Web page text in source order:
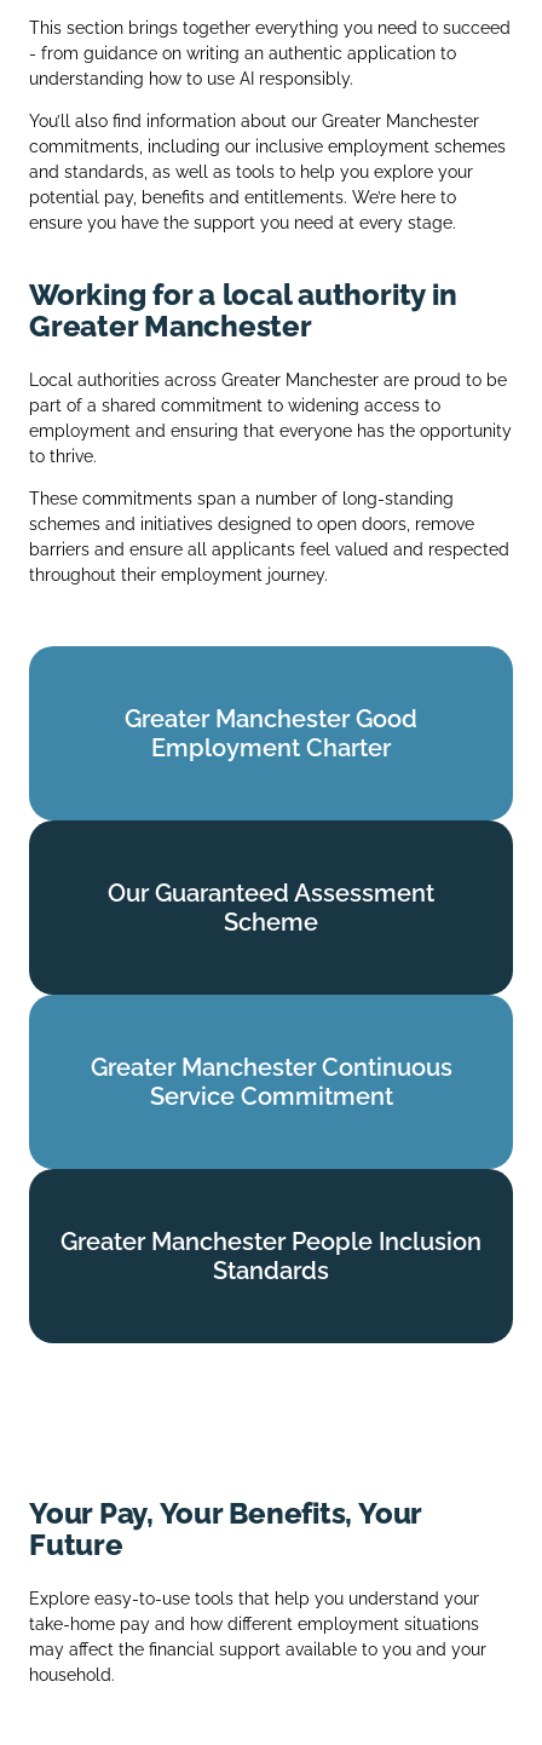
This section brings together everything you need to succeed
- from guidance on writing an authentic application to
understanding how to use AI responsibly.
You’ll also find information about our Greater Manchester
commitments, including our inclusive employment schemes
and standards, as well as tools to help you explore your
potential pay, benefits and entitlements. We’re here to
ensure you have the support you need at every stage.
Working for a local authority in
Greater Manchester
Local authorities across Greater Manchester are proud to be
part of a shared commitment to widening access to
employment and ensuring that everyone has the opportunity
to thrive.
These commitments span a number of long‑standing
schemes and initiatives designed to open doors, remove
barriers and ensure all applicants feel valued and respected
throughout their employment journey.
Greater Manchester Good
Employment Charter
Employment Charter
Our Guaranteed Assessment
Scheme
Scheme
Greater Manchester Continuous
Service Commitment
Service Commitment
Greater Manchester People Inclusion
Standards
Standards
Your Pay, Your Benefits, Your
Future
Explore easy‑to‑use tools that help you understand your
take‑home pay and how different employment situations
may affect the financial support available to you and your
household.